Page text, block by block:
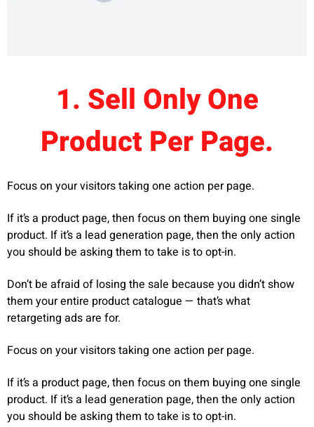
1. Sell Only One
Product Per Page.
Focus on your visitors taking one action per page.
If it’s a product page, then focus on them buying one single
product. If it’s a lead generation page, then the only action
you should be asking them to take is to opt-in.
Don’t be afraid of losing the sale because you didn’t show
them your entire product catalogue — that’s what
retargeting ads are for.
Focus on your visitors taking one action per page.
If it’s a product page, then focus on them buying one single
product. If it’s a lead generation page, then the only action
you should be asking them to take is to opt-in.